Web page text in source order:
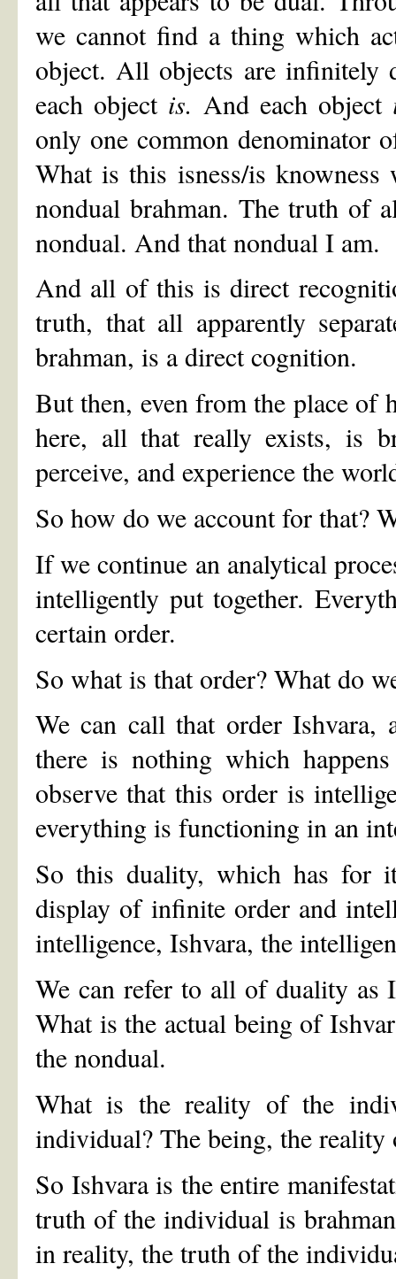
we cannot find a thing which
object. All objects are
each object is. And each object
only one common denominator
What is this isness/is
nondual brahman. The truth of
nondual. And that nondual I am.
And all of this is direct
truth, that all apparently
brahman, is a direct cognition.
But then, even from the place of
here, all that really exists, is
perceive, and experience the
So how do we account for that?
If we continue an analytical
intelligently put together.
certain order.
So what is that order? What do
We can call that order Ishvara,
there is nothing which
observe that this order is
everything is functioning in an
So this duality, which has for
display of infinite order and
intelligence, Ishvara, the
We can refer to all of duality as
What is the actual being of
the nondual.
What is the reality of the
individual? The being, the
So Ishvara is the entire
truth of the individual is
in reality, the truth of the